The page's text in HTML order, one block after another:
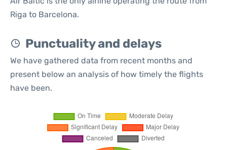
Riga to Barcelona.
Punctuality and delays
We have gathered data from recent months and
present below an analysis of how timely the flights
have been.